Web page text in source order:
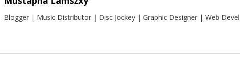
Blogger | Music Distributor | Disc Jockey | Graphic Designer | Web